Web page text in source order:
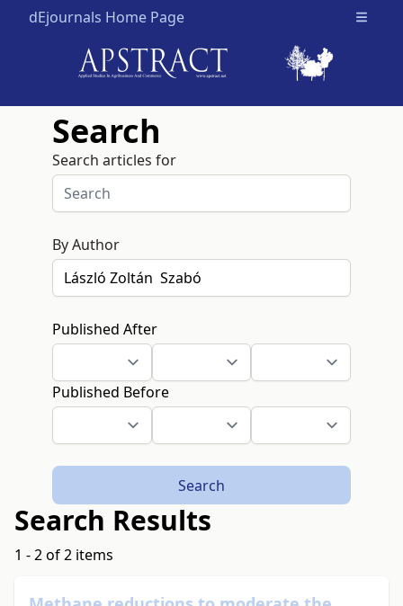
dEjournals Home Page Open
Search
Search articles for
By Author
Published After
Published Before
Search
Search Results
1 - 2 of 2 items